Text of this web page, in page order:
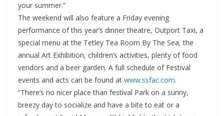
your summer.”
The weekend will also feature a Friday evening
performance of this year’s dinner theatre, Outport Taxi, a
special menu at the Tetley Tea Room By The Sea, the
annual Art Exhibition, children’s activities, plenty of food
vendors and a beer garden. A full schedule of Festival
events and acts can be found at www.ssfac.com.
“There’s no nicer place than festival Park on a sunny,
breezy day to socialize and have a bite to eat or a